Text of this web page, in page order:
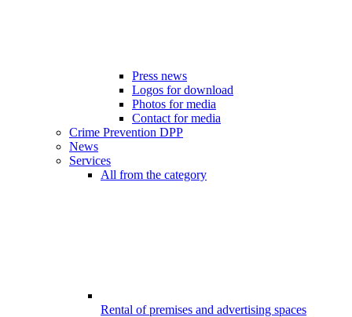
Press news
Logos for download
Photos for media
Contact for media
Crime Prevention DPP
News
Services
All from the category
Rental of premises and advertising spaces